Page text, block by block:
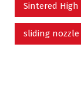
Sintered
sliding nozzle